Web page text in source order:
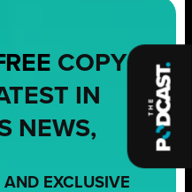
COPY
IN
NEWS,
AND EXCLUSIVE